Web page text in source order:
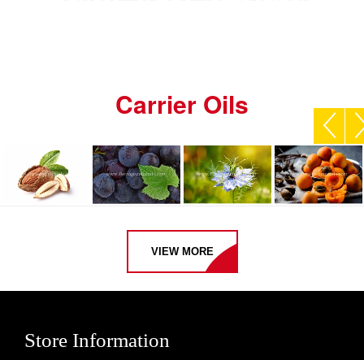
Carrier Oils
ALMOND
CARRIER
GRAPESEED
BLACK
SEED
CARRIER
APRICOT
OIL
VIEW MORE
Store Information